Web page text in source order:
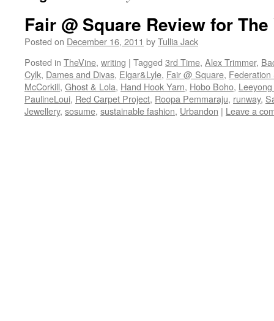
Fair @ Square Review for
Posted on December 16, 2011 byTullia Jack
Posted in TheVine, writing | Tagged 3rd Time, Alex Trimmer,
Cylk, Dames and Divas, Elgar&Lyle, Fair @ Square,
McCorkill, Ghost & Lola, Hand Hook Yarn, Hobo Boho,
PaulineLoui, Red Carpet Project, Roopa Pemmaraju, runway,
Jewellery, sosume, sustainable fashion, Urbandon | Leave a